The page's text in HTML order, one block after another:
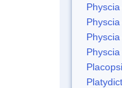
Physcia